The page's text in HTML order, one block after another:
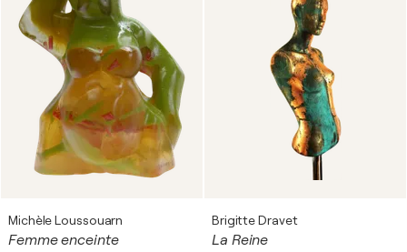
Michèle Loussouarn
Femme enceinte
Brigitte Dravet
La Reine